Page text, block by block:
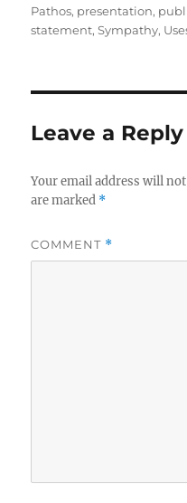
o
r
e
d
s
Pathos, presentation,
statement,Sympathy,
Leave a Reply
Your email address will
are marked *
COMMENT *